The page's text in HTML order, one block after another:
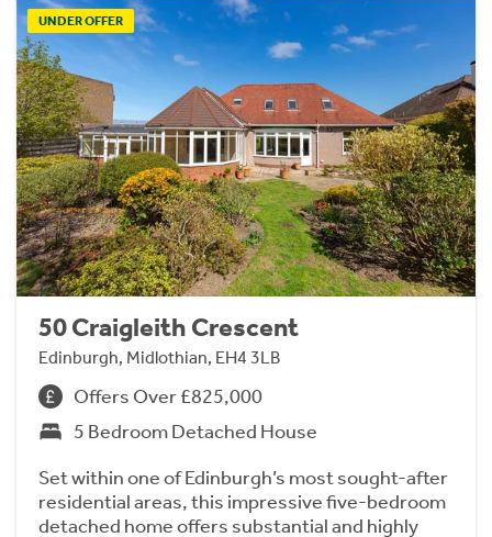
UNDER OFFER
50 Craigleith Crescent
Edinburgh, Midlothian, EH4 3LB
Offers Over £825,000
5 Bedroom Detached House
Set within one of Edinburgh’s most sought-after
residential areas, this impressive five-bedroom
detached home offers substantial and highly